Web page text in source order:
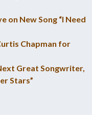
on New Song “I Need
Chapman for
Great Songwriter,
Stars”